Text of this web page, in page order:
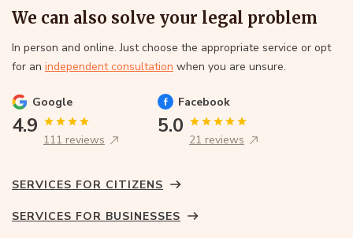
We can also solve your legal problem
In person and online. Just choose the appropriate service or opt
for an independent consultation when you are unsure.
Google
4.9
111 reviews
Facebook
5.0
21 reviews
SERVICES FOR CITIZENS
SERVICES FOR BUSINESSES